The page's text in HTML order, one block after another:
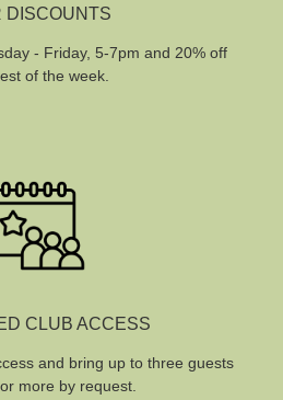
DISCOUNTS
- Friday, 5-7pm and 20% off
of the week.
CLUB ACCESS
and bring up to three guests
more by request.